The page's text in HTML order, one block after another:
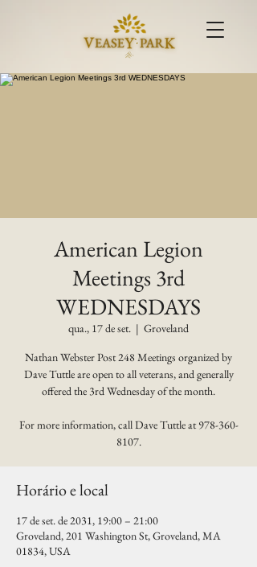
American Legion
Meetings 3rd
WEDNESDAYS
qua., 17 de set.
  |
Groveland
Nathan Webster Post 248 Meetings organized by
Dave Tuttle are open to all veterans, and generally
offered the 3rd Wednesday of the month.
For more information, call Dave Tuttle at 978-360-
8107.
Horário e local
17 de set. de 2031, 19:00 – 21:00
Groveland, 201 Washington St, Groveland, MA
01834, USA